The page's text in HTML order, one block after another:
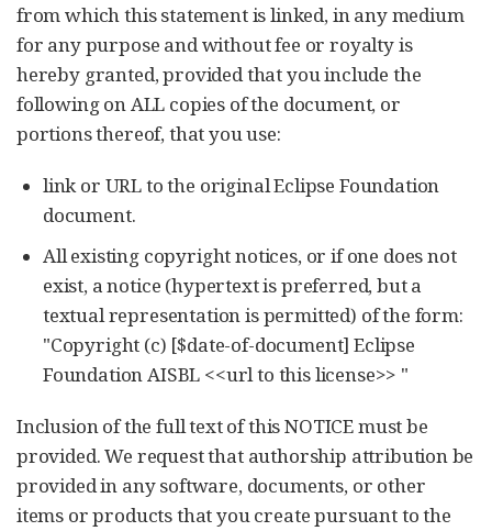
from which this statement is linked, in any medium
for any purpose and without fee or royalty is
hereby granted, provided that you include the
following on ALL copies of the document, or
portions thereof, that you use:
link or URL to the original Eclipse Foundation
document.
All existing copyright notices, or if one does not
exist, a notice (hypertext is preferred, but a
textual representation is permitted) of the form:
"Copyright (c) [$date-of-document] Eclipse
Foundation AISBL <<url to this license>> "
Inclusion of the full text of this NOTICE must be
provided. We request that authorship attribution be
provided in any software, documents, or other
items or products that you create pursuant to the